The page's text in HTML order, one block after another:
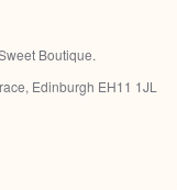
Boutique.
Edinburgh EH11 1JL